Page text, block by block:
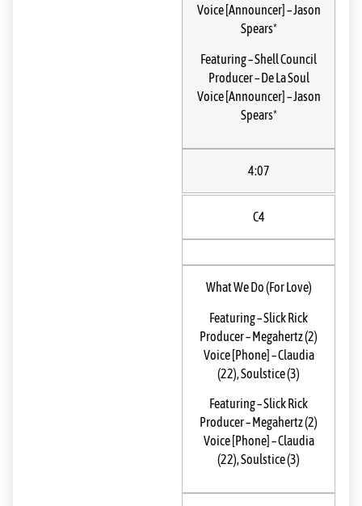
Voice [Announcer] –Jason
Spears*
Featuring–Shell Council
Producer–De La Soul
Voice [Announcer] –Jason
Spears*
4:07
C4
What We Do (For Love)
Featuring–Slick Rick
Producer–Megahertz (2)
Voice [Phone] –Claudia
(22),Soulstice (3)
Featuring–Slick Rick
Producer–Megahertz (2)
Voice [Phone] –Claudia
(22),Soulstice (3)